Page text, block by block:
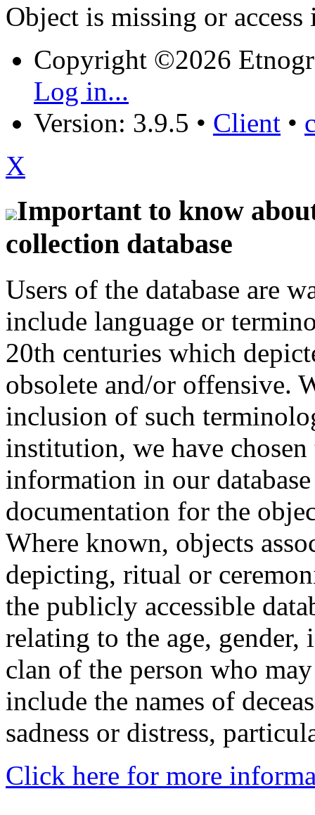
Object is missing or access
Copyright ©2026
Log in...
Version: 3.9.5 • Client •
X
Important to know
collection database
Users of the database are
include language or
20th centuries which
obsolete and/or offensive.
inclusion of such
institution, we have
information in our
documentation for the
Where known, objects
depicting, ritual or
the publicly accessible
relating to the age,
clan of the person who
include the names of
sadness or distress,
Click here for more